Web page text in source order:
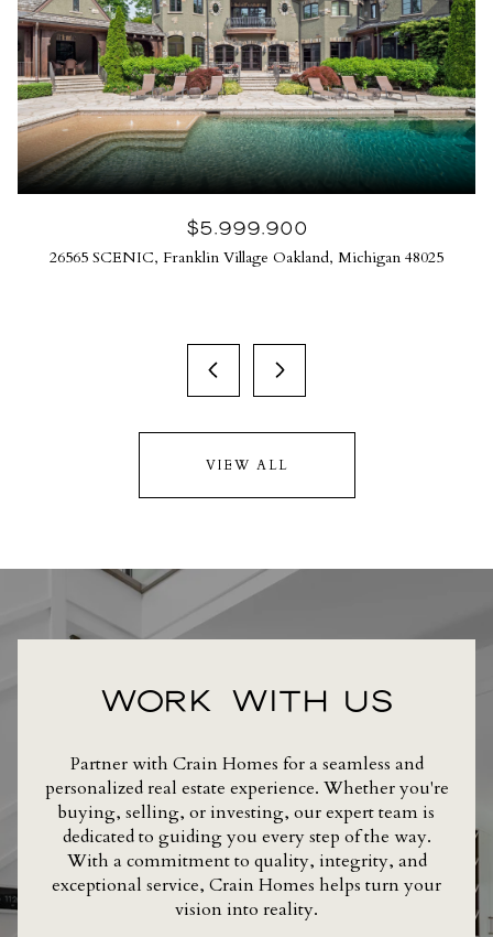
$5,999,900
26565 SCENIC, Franklin Village Oakland, Michigan 48025
VIEW ALL
WORK WITH US
Partner with Crain Homes for a seamless and
personalized real estate experience. Whether you're
buying, selling, or investing, our expert team is
dedicated to guiding you every step of the way.
With a commitment to quality, integrity, and
exceptional service, Crain Homes helps turn your
vision into reality.